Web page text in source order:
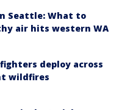
Seattle: What to
air hits western WA
deploy across
wildfires